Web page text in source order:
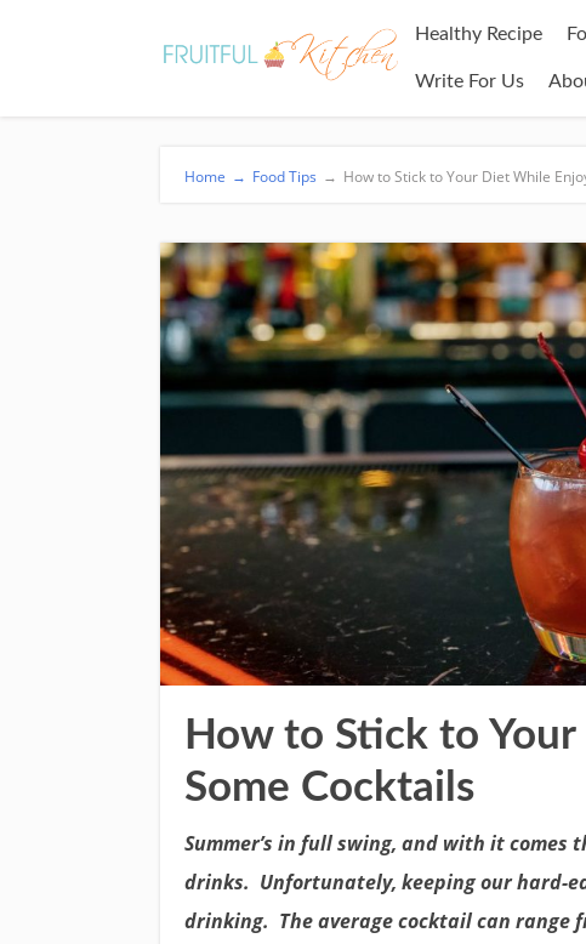
Healthy Recipe
Write For Us
Home → Food Tips → How to Stick to Your Diet While
How to Stick to
Some Cocktails
Summer’s in full swing, and with it
drinks. Unfortunately, keeping our hard-
drinking. The average cocktail can range